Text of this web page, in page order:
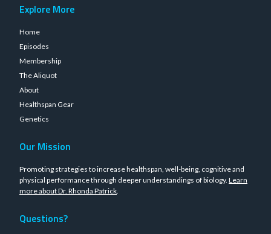
Explore More
Home
Episodes
Membership
The Aliquot
About
Healthspan Gear
Genetics
Our Mission
Promoting strategies to increase healthspan, well-being, cognitive and
physical performance through deeper understandings of biology. Learn
more about Dr. Rhonda Patrick.
Questions?